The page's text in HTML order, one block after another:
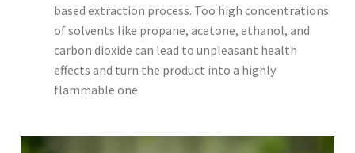
based extraction process. Too high concentrations
of solvents like propane, acetone, ethanol, and
carbon dioxide can lead to unpleasant health
effects and turn the product into a highly
flammable one.